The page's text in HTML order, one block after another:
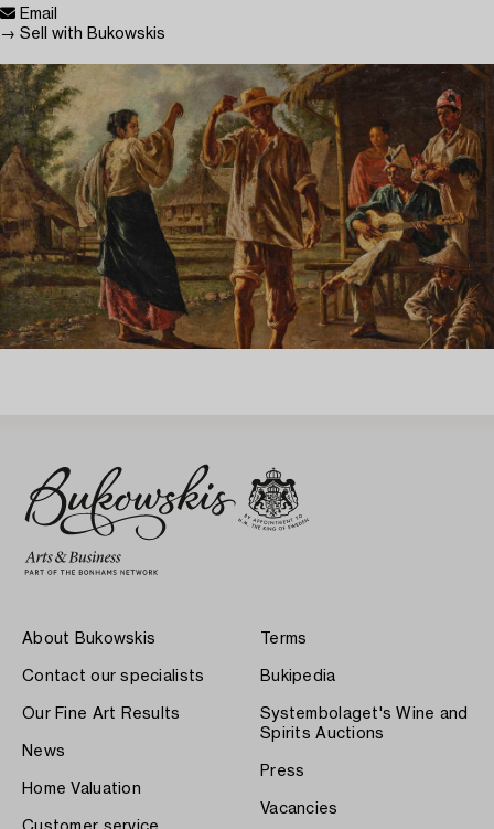
Email
→ Sell with Bukowskis
About Bukowskis
Contact our specialists
Our Fine Art Results
News
Home Valuation
Terms
Bukipedia
Systembolaget's Wine and
Spirits Auctions
Press
Vacancies